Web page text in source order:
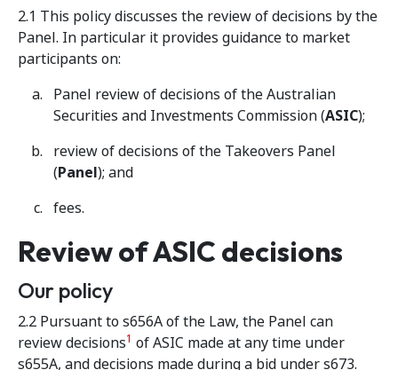
2.1 This policy discusses the review of decisions by the
Panel. In particular it provides guidance to market
participants on:
Panel review of decisions of the Australian
Securities and Investments Commission (ASIC);
review of decisions of the Takeovers Panel
(Panel); and
fees.
Review of ASIC decisions
Our policy
2.2 Pursuant to s656A of the Law, the Panel can
review decisions1 of ASIC made at any time under
s655A, and decisions made during a bid under s673.